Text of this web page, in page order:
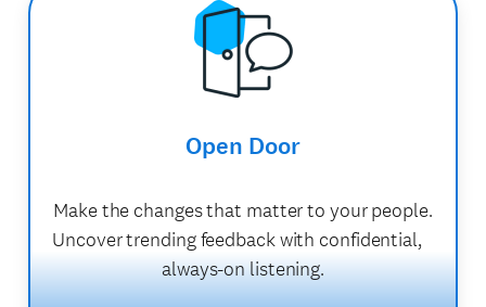
Open Door
Make the changes that matter to your people.
Uncover trending feedback with confidential,
always-on listening.